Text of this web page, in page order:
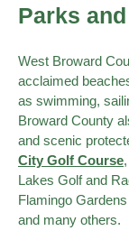
Parks
West Broward
acclaimed
as swimming,
Broward County
and scenic
City Golf Course
Lakes Golf and
Flamingo
and many others.